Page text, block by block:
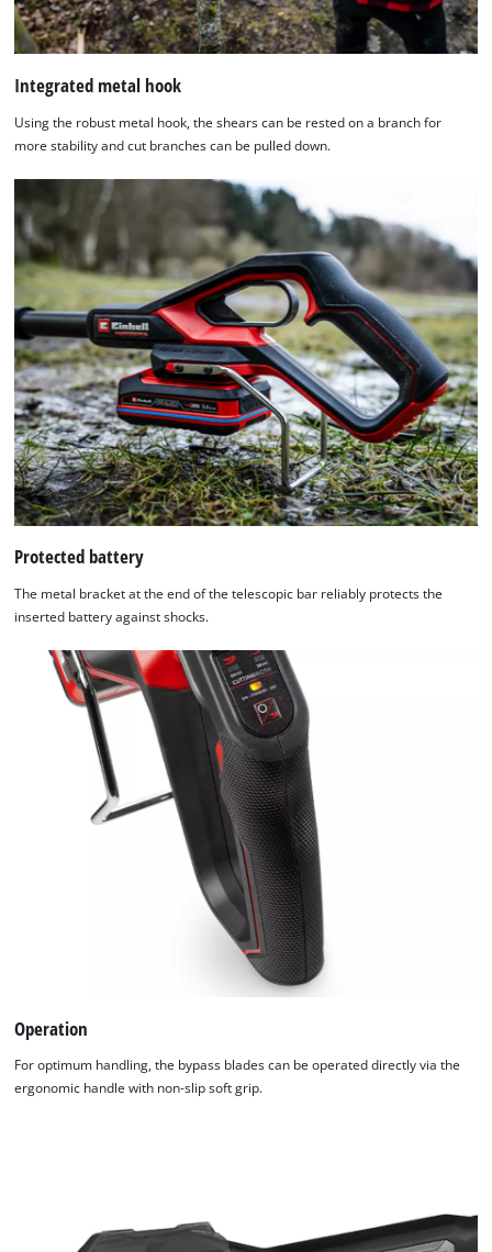
Integrated metal hook
Using the robust metal hook, the shears can be rested on a branch for
more stability and cut branches can be pulled down.
Protected battery
The metal bracket at the end of the telescopic bar reliably protects the
inserted battery against shocks.
Operation
For optimum handling, the bypass blades can be operated directly via the
ergonomic handle with non-slip soft grip.